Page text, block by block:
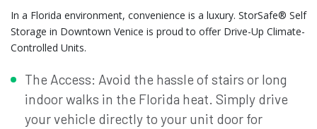
In a Florida environment, convenience is a luxury. StorSafe® Self
Storage in Downtown Venice is proud to offer Drive-Up Climate-
Controlled Units.
The Access: Avoid the hassle of stairs or long
indoor walks in the Florida heat. Simply drive
your vehicle directly to your unit door for